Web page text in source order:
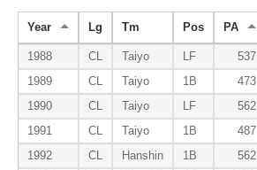
Year Lg Tm Pos PA
1988 CL Taiyo LF 537
1989
CL Taiyo 1B 473
1990
CL Taiyo LF 562
1991
CL Taiyo 1B 487
1992
CL Hanshin 1B 562